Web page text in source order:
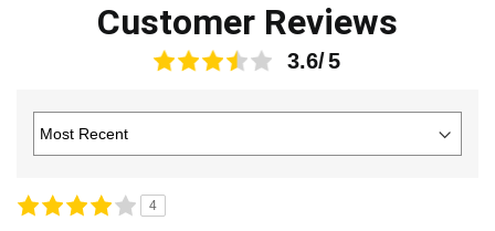
Customer Reviews
3.6
4